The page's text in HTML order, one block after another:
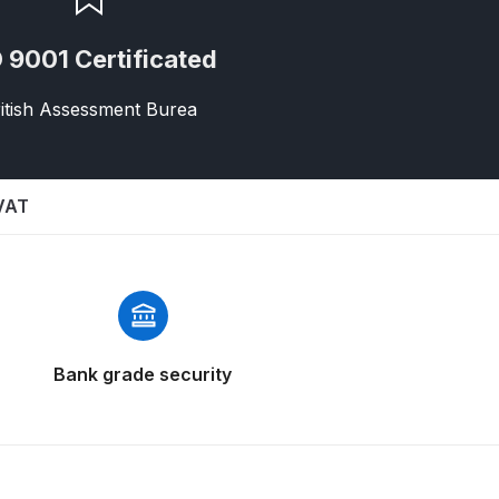
Spares and Parts Breakdown
9001 Certificated
Assessment Burea
Bank grade security